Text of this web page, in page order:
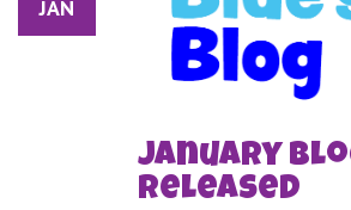
JAN
January
Released